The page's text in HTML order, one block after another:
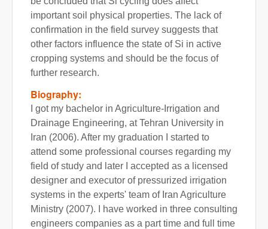
important soil physical properties. The lack of
confirmation in the field survey suggests that
other factors influence the state of Si in active
cropping systems and should be the focus of
further research.
Biography:
I got my bachelor in Agriculture-Irrigation and
Drainage Engineering, at Tehran University in
Iran (2006). After my graduation I started to
attend some professional courses regarding my
field of study and later I accepted as a licensed
designer and executor of pressurized irrigation
systems in the experts' team of Iran Agriculture
Ministry (2007). I have worked in three consulting
engineers companies as a part time and full time